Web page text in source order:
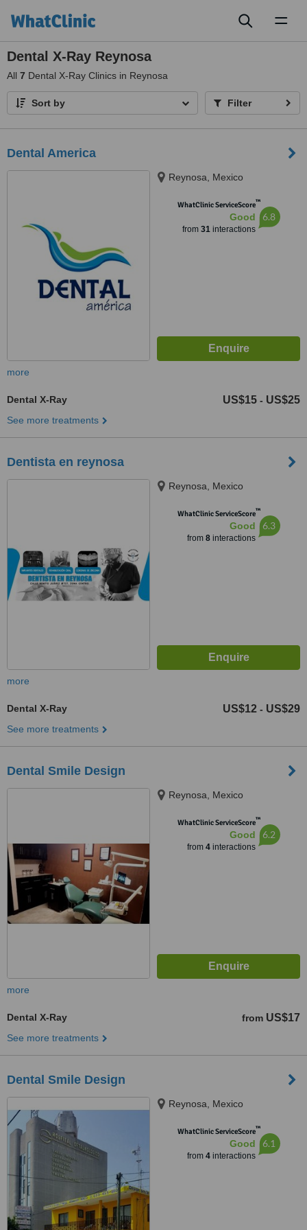
Dental X-Ray Reynosa
All 7 Dental X-Ray Clinics in Reynosa
Sort by Filter
Dental America
Reynosa, Mexico
WhatClinic ServiceScore™
Good
from 31interactions
6.8
more
Dental X-Ray US$15 - US$25
See more treatments
Dentista en reynosa
Reynosa, Mexico
WhatClinic ServiceScore™
Good
from 8interactions
6.3
more
Dental X-Ray US$12 - US$29
See more treatments
Dental Smile Design
Reynosa, Mexico
WhatClinic ServiceScore™
Good
from 4interactions
6.2
more
Dental X-Ray from US$17
See more treatments
Dental Smile Design
Reynosa, Mexico
WhatClinic ServiceScore™
Good
from 4interactions
6.1